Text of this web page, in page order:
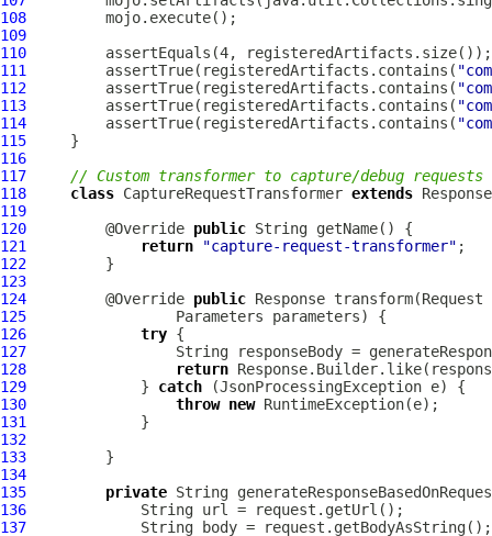
108
109
110
111
         assertTrue(registeredArtifacts.contains(
112
         assertTrue(registeredArtifacts.contains(
113
         assertTrue(registeredArtifacts.contains(
114
         assertTrue(registeredArtifacts.contains(
115
116
117
// Custom transformer to capture/debug requests
118
class CaptureRequestTransformer extends
119
120
         @Override
public
121
return "capture-request-transformer"
122
123
124
         @Override
public
125
126
try
127
128
return
129
             }
catch
130
throw new
131
132
133
134
135
private String
136
137